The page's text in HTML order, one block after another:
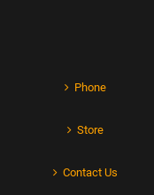
Phone
Store
Contact Us